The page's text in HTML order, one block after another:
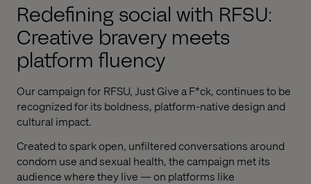
Redefining social with RFSU:
Creative bravery meets
platform fluency
Our campaign for RFSU, Just Give a F*ck, continues to be
recognized for its boldness, platform-native design and
cultural impact.
Created to spark open, unfiltered conversations around
condom use and sexual health, the campaign met its
audience where they live — on platforms like